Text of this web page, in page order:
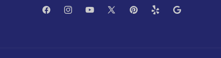
FacebookInstagramYouTube
X
Pinterest
Yelp Google